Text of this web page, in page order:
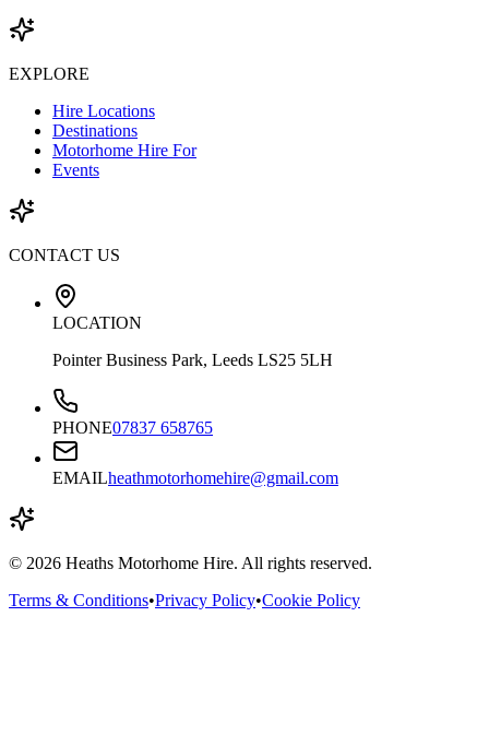
EXPLORE
Hire Locations
Destinations
Motorhome Hire For
Events
CONTACT US
LOCATION
Pointer Business Park, Leeds LS25 5LH
PHONE07837 658765
EMAILheathmotorhomehire@gmail.com
© 2026 Heaths Motorhome Hire. All rights reserved.
Terms & Conditions•Privacy Policy•Cookie Policy